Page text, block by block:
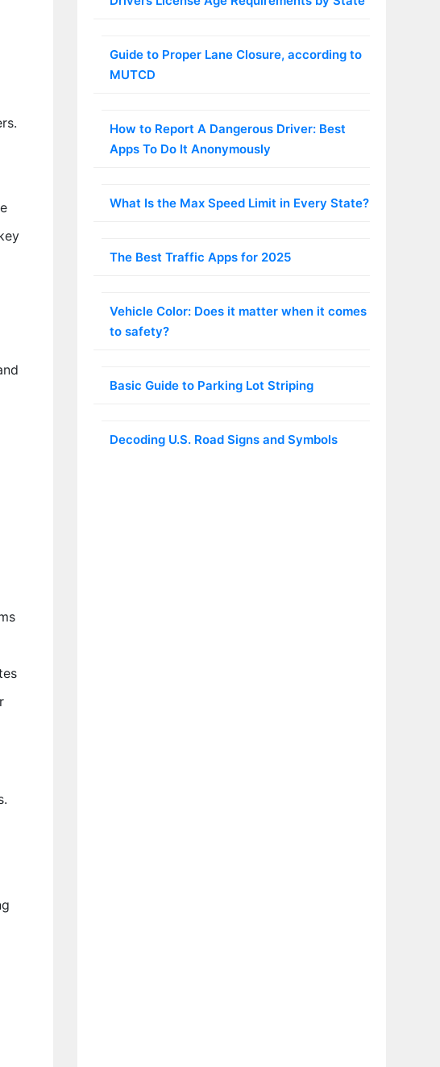
Guide to Proper Lane Closure, according to
MUTCD
How to Report A Dangerous Driver: Best
Apps To Do It Anonymously
What Is the Max Speed Limit in Every State?
The Best Traffic Apps for 2025
Vehicle Color: Does it matter when it comes
to safety?
Basic Guide to Parking Lot Striping
Decoding U.S. Road Signs and Symbols